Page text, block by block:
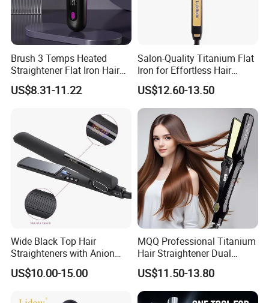
Brush 3 Temps Heated
Straightener Flat Iron Hair
Straightener Comb for
Smooth Anti Frizz Electric
US$8.31-11.22
Salon-Quality Titanium Flat
Iron for Effortless Hair
Styling
US$12.60-13.50
Wide Black Top Hair
Straighteners with Anion
Generator (V183)
US$10.00-15.00
MQQ Professional Titanium
Hair Straightener Dual
Voltage Flat Iron
US$11.50-13.80